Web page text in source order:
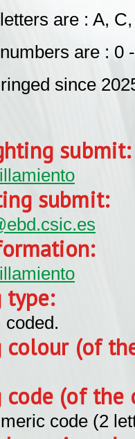
are : A,
are : 0
since
submit:
type:
coded.
colour (of
code (of the
code (2